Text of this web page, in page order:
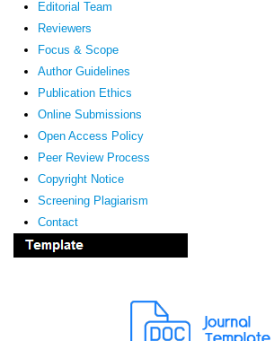
Editorial Team
Reviewers
Focus & Scope
Author Guidelines
Publication Ethics
Online Submissions
Open Access Policy
Peer Review Process
Copyright Notice
Screening Plagiarism
Contact